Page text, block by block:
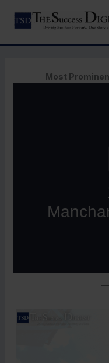
content
Most